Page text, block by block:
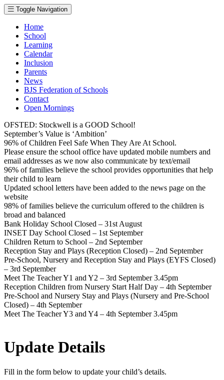
Toggle Navigation
Home
School
Learning
Calendar
Inclusion
Parents
News
BJS Federation of Schools
Contact
Open Mornings
OFSTED: Stockwell is a GOOD School!
September’s Value is ‘Ambition’
96% of Children Feel Safe When They Are At School.
Please ensure the school office have updated mobile numbers and
email addresses as we now also communicate by text/email
96% of families believe the school provides opportunities that help
their child to learn
Updated school letters have been added to the news page on the
website
98% of families believe the curriculum offered to the children is
broad and balanced
Bank Holiday School Closed – 31st August
INSET Day School Closed – 1st September
Children Return to School – 2nd September
Reception Stay and Plays (Reception Closed) – 2nd September
Pre-School, Nursery and Reception Stay and Plays (EYFS Closed)
– 3rd September
Meet The Teacher Y1 and Y2 – 3rd September 3.45pm
Reception Children from Nursery Start Half Day – 4th September
Pre-School and Nursery Stay and Plays (Nursery and Pre-School
Closed) – 4th September
Meet The Teacher Y3 and Y4 – 4th September 3.45pm
Update Details
Fill in the form below to update your child’s details.